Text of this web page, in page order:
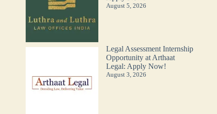
August 5, 2026
Legal Assessment Internship
Opportunity at Arthaat
Legal: Apply Now!
August 3, 2026